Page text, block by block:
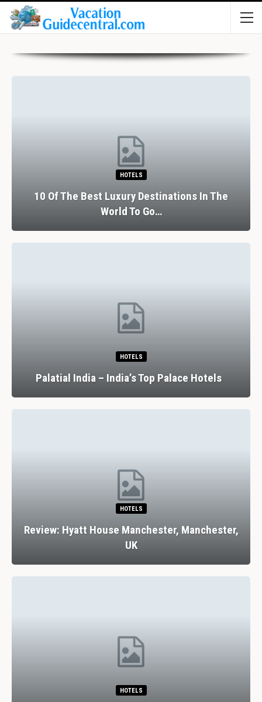
HOTELS
10 Of The Best Luxury Destinations In The
World To Go…
HOTELS
Palatial India – India’s Top Palace Hotels
HOTELS
Review: Hyatt House Manchester, Manchester,
UK
HOTELS